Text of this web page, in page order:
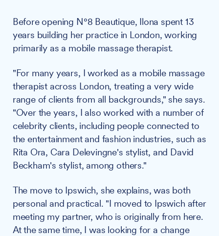
Before opening N°8 Beautique, Ilona spent 13
years building her practice in London, working
primarily as a mobile massage therapist.
"For many years, I worked as a mobile massage
therapist across London, treating a very wide
range of clients from all backgrounds," she says.
"Over the years, I also worked with a number of
celebrity clients, including people connected to
the entertainment and fashion industries, such as
Rita Ora, Cara Delevingne's stylist, and David
Beckham's stylist, among others."
The move to Ipswich, she explains, was both
personal and practical. "I moved to Ipswich after
meeting my partner, who is originally from here.
At the same time, I was looking for a change